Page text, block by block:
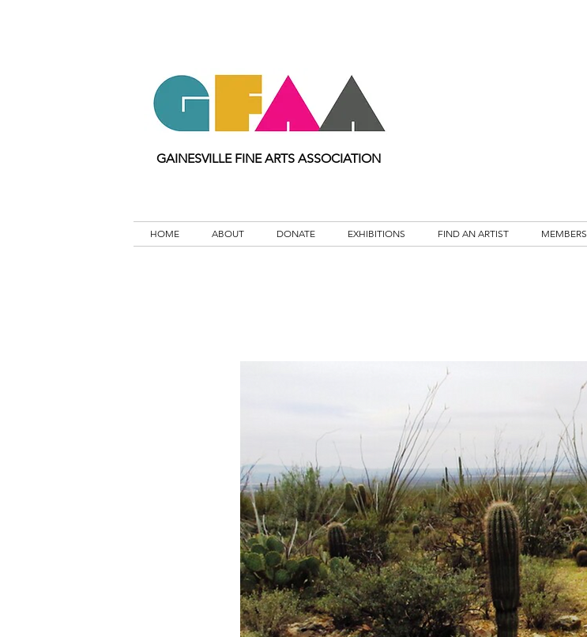
GAINESVILLE FINE ARTS ASSOCIATION
HOME ABOUT DONATE EXHIBITIONS FIND AN ARTIST MEMBERS